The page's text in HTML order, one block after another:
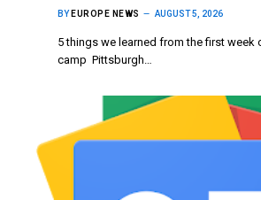
BY EUROPE NEWS AUGUST 5, 2026
5 things we learned from the first week
camp Pittsburgh…